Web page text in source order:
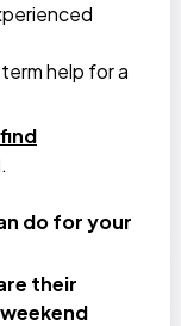
help for a
find
do for your
their